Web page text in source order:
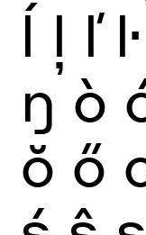
ĺ ļ ľ ŀ
ŋ ò
ŏ ő